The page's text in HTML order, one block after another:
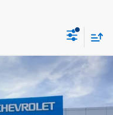
Model:14C43
Window Sticker
$32,548
SALE PRICE